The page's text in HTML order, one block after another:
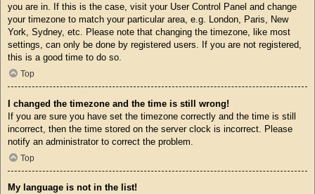
you are in. If this is the case, visit your User Control Panel and change
your timezone to match your particular area, e.g. London, Paris, New
York, Sydney, etc. Please note that changing the timezone, like most
settings, can only be done by registered users. If you are not registered,
this is a good time to do so.
Top
I changed the timezone and the time is still wrong!
If you are sure you have set the timezone correctly and the time is still
incorrect, then the time stored on the server clock is incorrect. Please
notify an administrator to correct the problem.
Top
My language is not in the list!